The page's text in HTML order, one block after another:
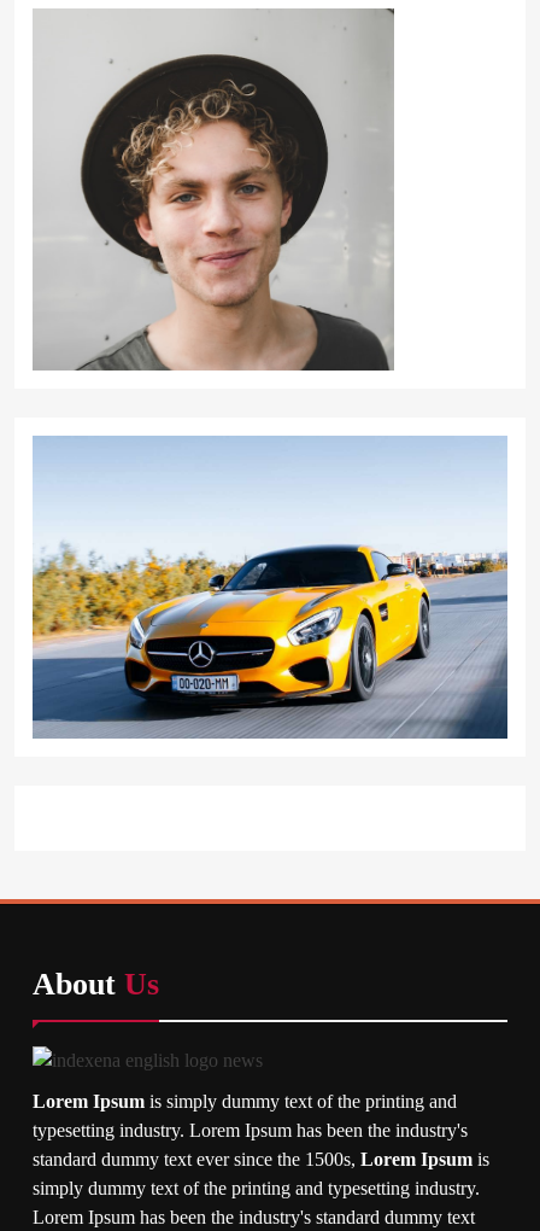
About Us
Lorem Ipsum is simply dummy text of the printing and
typesetting industry. Lorem Ipsum has been the industry's
standard dummy text ever since the 1500s, Lorem Ipsum is
simply dummy text of the printing and typesetting industry.
Lorem Ipsum has been the industry's standard dummy text